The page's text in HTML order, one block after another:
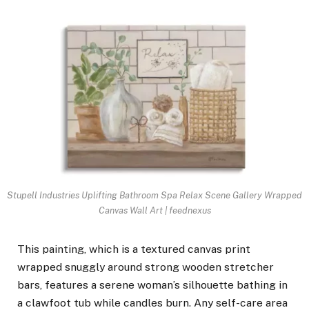
Stupell Industries Uplifting Bathroom Spa Relax Scene Gallery Wrapped
Canvas Wall Art | feednexus
This painting, which is a textured canvas print
wrapped snuggly around strong wooden stretcher
bars, features a serene woman’s silhouette bathing in
a clawfoot tub while candles burn. Any self-care area